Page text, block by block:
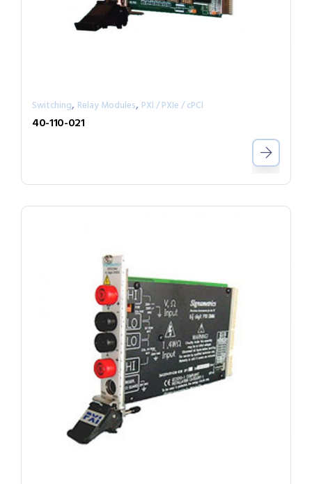
Switching, Relay Modules, PXI / PXIe / cPCI
40-110-021